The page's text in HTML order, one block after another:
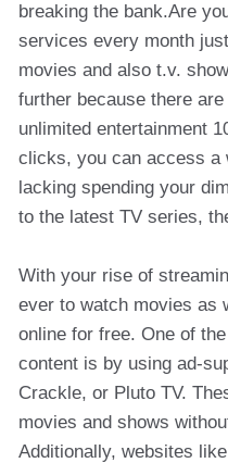
breaking the bank.Are
services every month
movies and also t.v.
further because there
unlimited entertainment
clicks, you can access a
lacking spending your
to the latest TV series,
With your rise of
ever to watch movies as
online for free. One of
content is by using ad-
Crackle, or Pluto TV.
movies and shows
Additionally, websites